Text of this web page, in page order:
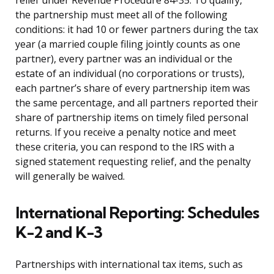
the partnership must meet all of the following
conditions: it had 10 or fewer partners during the tax
year (a married couple filing jointly counts as one
partner), every partner was an individual or the
estate of an individual (no corporations or trusts),
each partner’s share of every partnership item was
the same percentage, and all partners reported their
share of partnership items on timely filed personal
returns. If you receive a penalty notice and meet
these criteria, you can respond to the IRS with a
signed statement requesting relief, and the penalty
will generally be waived.
International Reporting: Schedules
K-2 and K-3
Partnerships with international tax items, such as